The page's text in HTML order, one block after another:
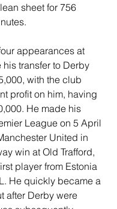
sheet for 756
appearances at
his transfer to Derby
with the club
profit on him, having
He made his
League on 5 April
United in
win at Old Trafford,
player from Estonia
He quickly became a
after Derby were